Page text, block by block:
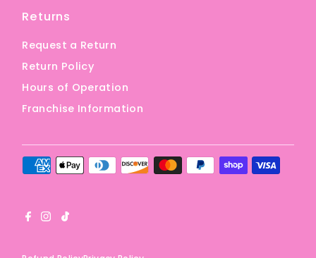
Returns
Request a Return
Return Policy
Hours of Operation
Franchise Information